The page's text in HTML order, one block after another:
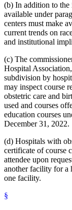
(b) In addition to the
available under
centers must make
current trends on
and institutional
(c) The
Hospital
subdivision by
may inspect course
obstetric care and
used and courses
education courses
December 31, 2022.
(d) Hospitals with
certificate of course
attendee upon
another facility for a
one facility.
§